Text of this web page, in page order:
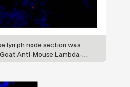
lymph node section was
Anti-Mouse Lambda-
No. 1060-03) followed by